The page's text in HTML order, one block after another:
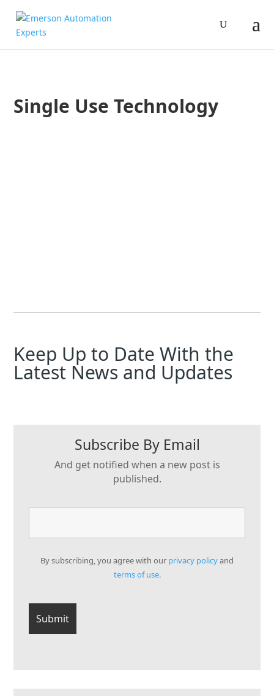
Single Use Technology
Keep Up to Date With the
Latest News and Updates
Subscribe By Email
And get notified when a new post is
published.
By subscribing, you agree with our privacy policyand
terms of use.